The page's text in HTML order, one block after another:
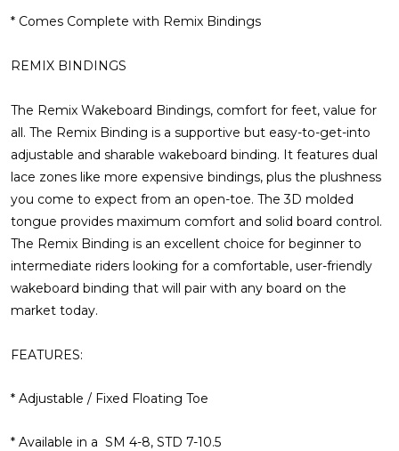
* Comes Complete with Remix Bindings
REMIX BINDINGS
The Remix Wakeboard Bindings, comfort for feet, value for
all. The Remix Binding is a supportive but easy-to-get-into
adjustable and sharable wakeboard binding. It features dual
lace zones like more expensive bindings, plus the plushness
you come to expect from an open-toe. The 3D molded
tongue provides maximum comfort and solid board control.
The Remix Binding is an excellent choice for beginner to
intermediate riders looking for a comfortable, user-friendly
wakeboard binding that will pair with any board on the
market today.
FEATURES:
* Adjustable / Fixed Floating Toe
* Available in a SM 4-8, STD 7-10.5